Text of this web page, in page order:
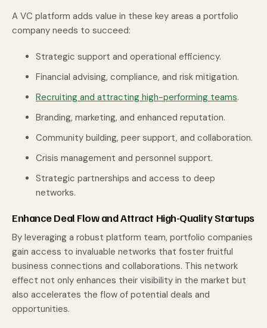
A VC platform adds value in these key areas a portfolio
company needs to succeed:
Strategic support and operational efficiency.
Financial advising, compliance, and risk mitigation.
Recruiting and attracting high-performing teams.
Branding, marketing, and enhanced reputation.
Community building, peer support, and collaboration.
Crisis management and personnel support.
Strategic partnerships and access to deep
networks.
Enhance Deal Flow and Attract High-Quality Startups
By leveraging a robust platform team, portfolio companies
gain access to invaluable networks that foster fruitful
business connections and collaborations. This network
effect not only enhances their visibility in the market but
also accelerates the flow of potential deals and
opportunities.